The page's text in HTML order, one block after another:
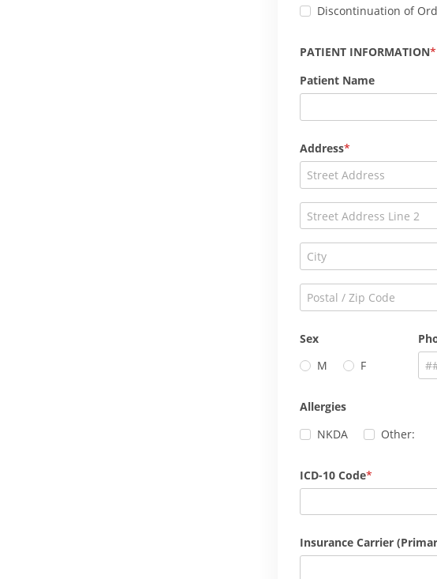
Discontinuation of
PATIENT INFORMATION
Patient Name
Address
Sex
M
F
Allergies
NKDA
Other:
ICD-10 Code
Insurance Carrier